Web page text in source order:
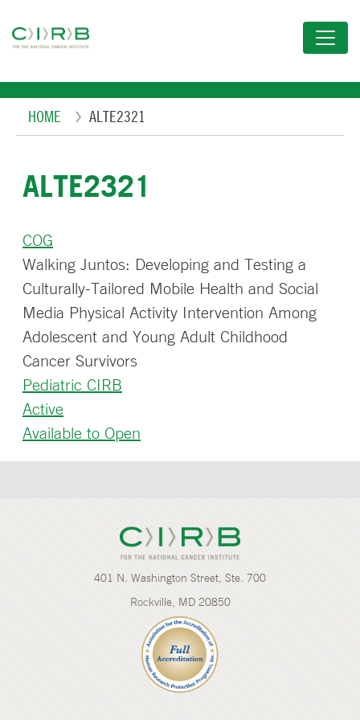
to
content
Breadcrumb
HOME ALTE2321
ALTE2321
COG
Walking Juntos: Developing and Testing a
Culturally-Tailored Mobile Health and Social
Media Physical Activity Intervention Among
Adolescent and Young Adult Childhood
Cancer Survivors
Pediatric CIRB
Active
Available to Open
401 N. Washington Street, Ste. 700
Rockville, MD 20850